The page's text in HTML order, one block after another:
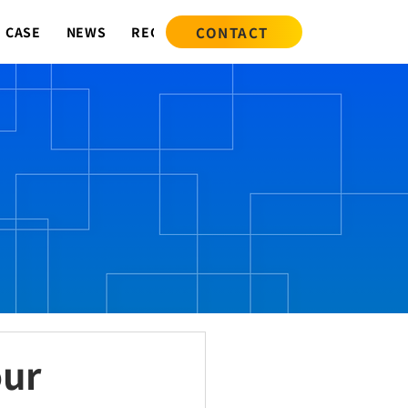
CASE NEWS RECRUIT CONTACT